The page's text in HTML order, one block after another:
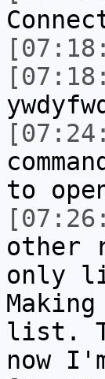
to
other
only
list.
now